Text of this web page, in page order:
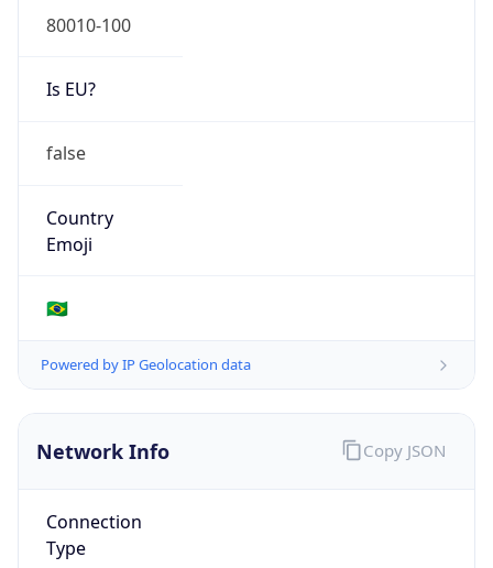
80010-100
Is EU?
false
Country
Emoji
🇧🇷
Powered by IP Geolocation data
Network Info
Connection
Type
Copy JSON